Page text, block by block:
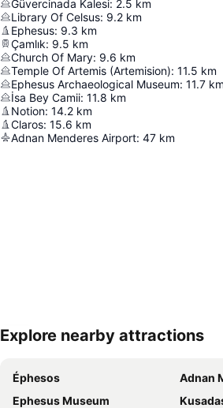
Güvercinada Kalesi: 2.5 km
Library Of Celsus: 9.2 km
Ephesus: 9.3 km
Çamlık: 9.5 km
Church Of Mary: 9.6 km
Temple Of Artemis (Artemision): 11.5 km
Ephesus Archaeological Museum: 11.7 km
İsa Bey Camii: 11.8 km
Notion: 14.2 km
Claros: 15.6 km
Adnan Menderes Airport: 47 km
Expand map
Explore nearby attractions
Éphesos
Adnan
Ephesus Museum